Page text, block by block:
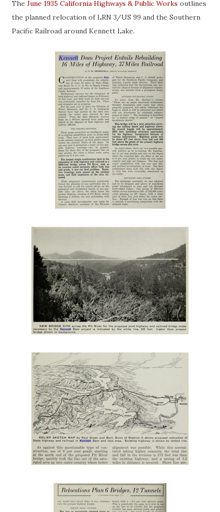
The June 1935 California Highways & Public Works outlines
the planned relocation of LRN 3/US 99 and the Southern
Pacific Railroad around Kennett Lake.